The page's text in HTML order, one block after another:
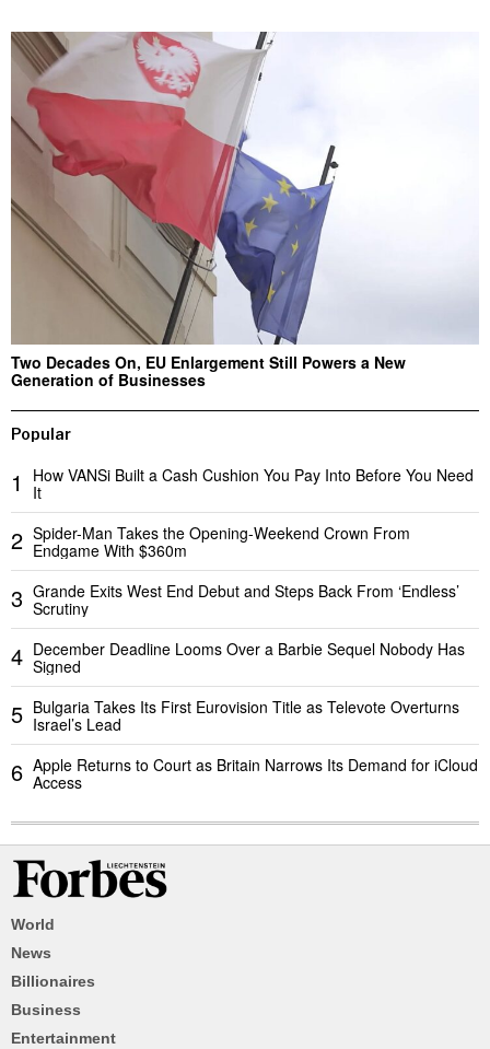
Two Decades On, EU Enlargement Still Powers a New
Generation of Businesses
Popular
1
How VANSi Built a Cash Cushion You Pay Into Before You Need
It
2 Spider-Man Takes the Opening-Weekend Crown From
Endgame With $360m
3 Grande Exits West End Debut and Steps Back From ‘Endless’
Scrutiny
4 December Deadline Looms Over a Barbie Sequel Nobody Has
Signed
5 Bulgaria Takes Its First Eurovision Title as Televote Overturns
Israel’s Lead
6 Apple Returns to Court as Britain Narrows Its Demand for iCloud
Access
World
News
Billionaires
Business
Entertainment